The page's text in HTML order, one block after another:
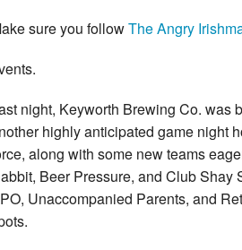
sure you followThe Angry
night, Keyworth Brewing Co. was
highly anticipated game night
along with some new teams
Beer Pressure, and Club
Unaccompanied Parents, and